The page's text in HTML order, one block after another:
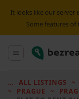
It looks like our server
Some features
Main menu
Bezrealitky
ALL LISTINGS
PRAGUE